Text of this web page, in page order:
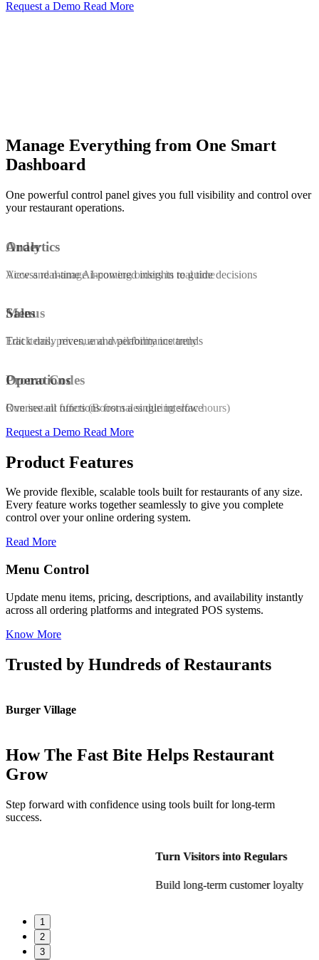
Request a Demo Read More
Manage Everything from One Smart
Dashboard
One powerful control panel gives you full visibility and control over
your restaurant operations.
Order
View and manage incoming orders in real time
Menus
Edit items, prices, and availability instantly
Promo Codes
Run instant offers (Boost sales during slow hours)
Analytics
Access real-time AI-powered insights to guide decisions
Sales
Track daily revenue and performance trends
Operations
Oversee all functions from a single interface
Request a Demo Read More
Product Features
We provide flexible, scalable tools built for restaurants of any size.
Every feature works together seamlessly to give you complete
control over your online ordering system.
Read More
availability instantly
systems.
Launch customized discount codes to attract
increase repeat orders, and drive sales growth.
Trusted by Hundreds of Restaurants
Burger Village
How The Fast Bite Helps Restaurant
Grow
Step forward with confidence using tools built for long-term
success.
Turn Visitors into Regulars
Build long-term customer loyalty
1
2
3